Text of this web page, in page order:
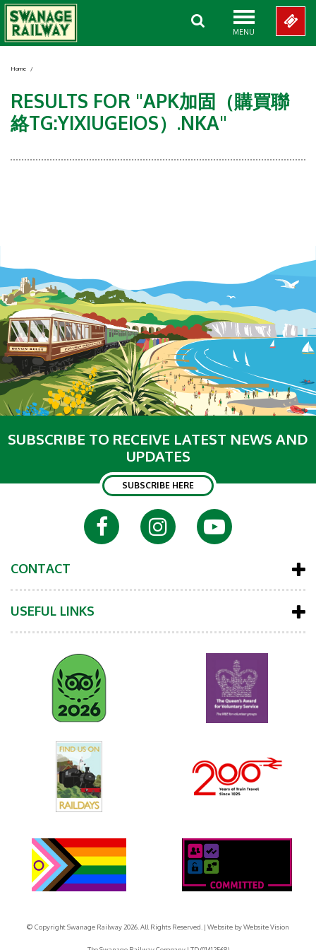
MENU
Home /
RESULTS FOR "APK加固（購買聯
絡TG:YIXIUGEIOS）.NKA"
SUBSCRIBE TO RECEIVE LATEST NEWS AND
UPDATES
SUBSCRIBE HERE
CONTACT
USEFUL LINKS
© Copyright Swanage Railway 2026. All Rights Reserved. | Website byWebsite Vision